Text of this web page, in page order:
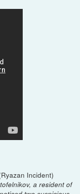
Incident)
a resident of